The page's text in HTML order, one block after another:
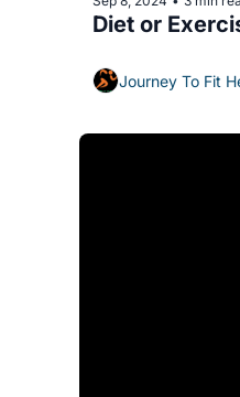
Diet or
Journey To Fit